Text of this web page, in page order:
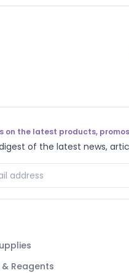
on the latest products,
of the latest news,
Reagents